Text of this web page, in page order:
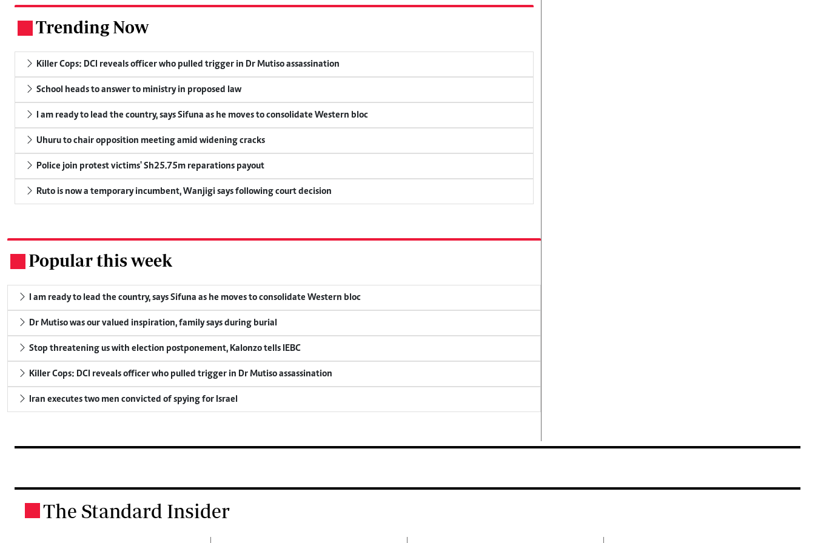
Trending Now
Killer Cops: DCI reveals officer who pulled trigger in Dr Mutiso assassination
School heads to answer to ministry in proposed law
I am ready to lead the country, says Sifuna as he moves to consolidate Western bloc
Uhuru to chair opposition meeting amid widening cracks
Police join protest victims' Sh25.75m reparations payout
Ruto is now a temporary incumbent, Wanjigi says following court decision
Popular this week
I am ready to lead the country, says Sifuna as he moves to consolidate Western bloc
Dr Mutiso was our valued inspiration, family says during burial
Stop threatening us with election postponement, Kalonzo tells IEBC
Killer Cops: DCI reveals officer who pulled trigger in Dr Mutiso assassination
Iran executes two men convicted of spying for Israel
The Standard Insider